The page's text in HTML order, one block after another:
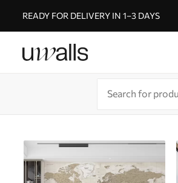
READY FOR DELIVERY IN 1–3 DAYS